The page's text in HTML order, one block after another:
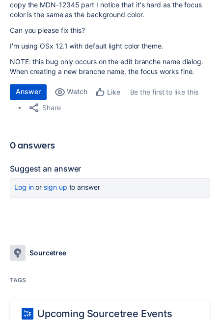
copy the MDN-12345 part I notice that it's hard as the focus
color is the same as the background color.
Can you please fix this?
I'm using OSx 12.1 with default light color theme.
NOTE: this bug only occurs on the edit branche name dialog.
When creating a new branche name, the focus works fine.
Answer Watch Like
Be the first to like this
Share
0 answers
Suggest an answer
Log inor sign up to answer
Sourcetree
TAGS
Upcoming Sourcetree Events